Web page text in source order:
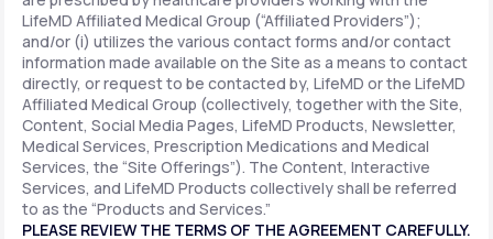
LifeMD Affiliated Medical Group (“Affiliated Providers”);
and/or (i) utilizes the various contact forms and/or contact
information made available on the Site as a means to contact
directly, or request to be contacted by, LifeMD or the LifeMD
Affiliated Medical Group (collectively, together with the Site,
Content, Social Media Pages, LifeMD Products, Newsletter,
Medical Services, Prescription Medications and Medical
Services, the “Site Offerings”). The Content, Interactive
Services, and LifeMD Products collectively shall be referred
to as the “Products and Services.”
PLEASE REVIEW THE TERMS OF THE AGREEMENT CAREFULLY.